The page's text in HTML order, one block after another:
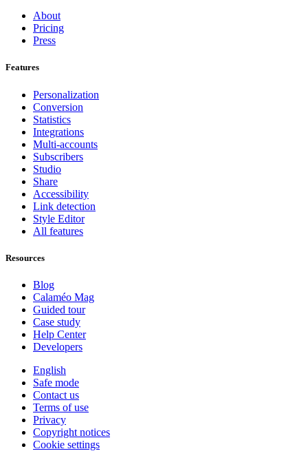
About
Pricing
Press
Features
Personalization
Conversion
Statistics
Integrations
Multi-accounts
Subscribers
Studio
Share
Accessibility
Link detection
Style Editor
All features
Resources
Blog
Calaméo Mag
Guided tour
Case study
Help Center
Developers
English
Safe mode
Contact us
Terms of use
Privacy
Copyright notices
Cookie settings